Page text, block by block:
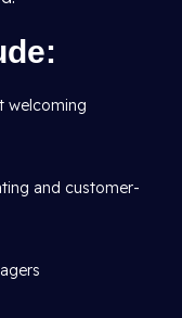
welcoming
and customer-